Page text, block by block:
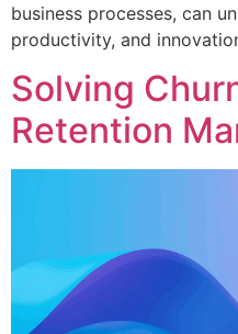
business processes, can
productivity, and
Solving
Retention